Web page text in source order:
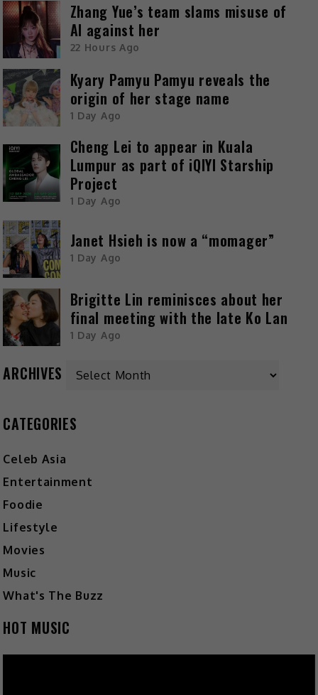
Zhang Yue’s team slams misuse of
AI against her
22 Hours Ago
Kyary Pamyu Pamyu reveals the
origin of her stage name
1 Day Ago
Cheng Lei to appear in Kuala
Lumpur as part of iQIYI Starship
Project
1 Day Ago
Janet Hsieh is now a “momager”
1 Day Ago
Brigitte Lin reminisces about her
final meeting with the late Ko Lan
1 Day Ago
ARCHIVES
CATEGORIES
Celeb Asia
Entertainment
Foodie
Lifestyle
Movies
Music
What's The Buzz
HOT MUSIC